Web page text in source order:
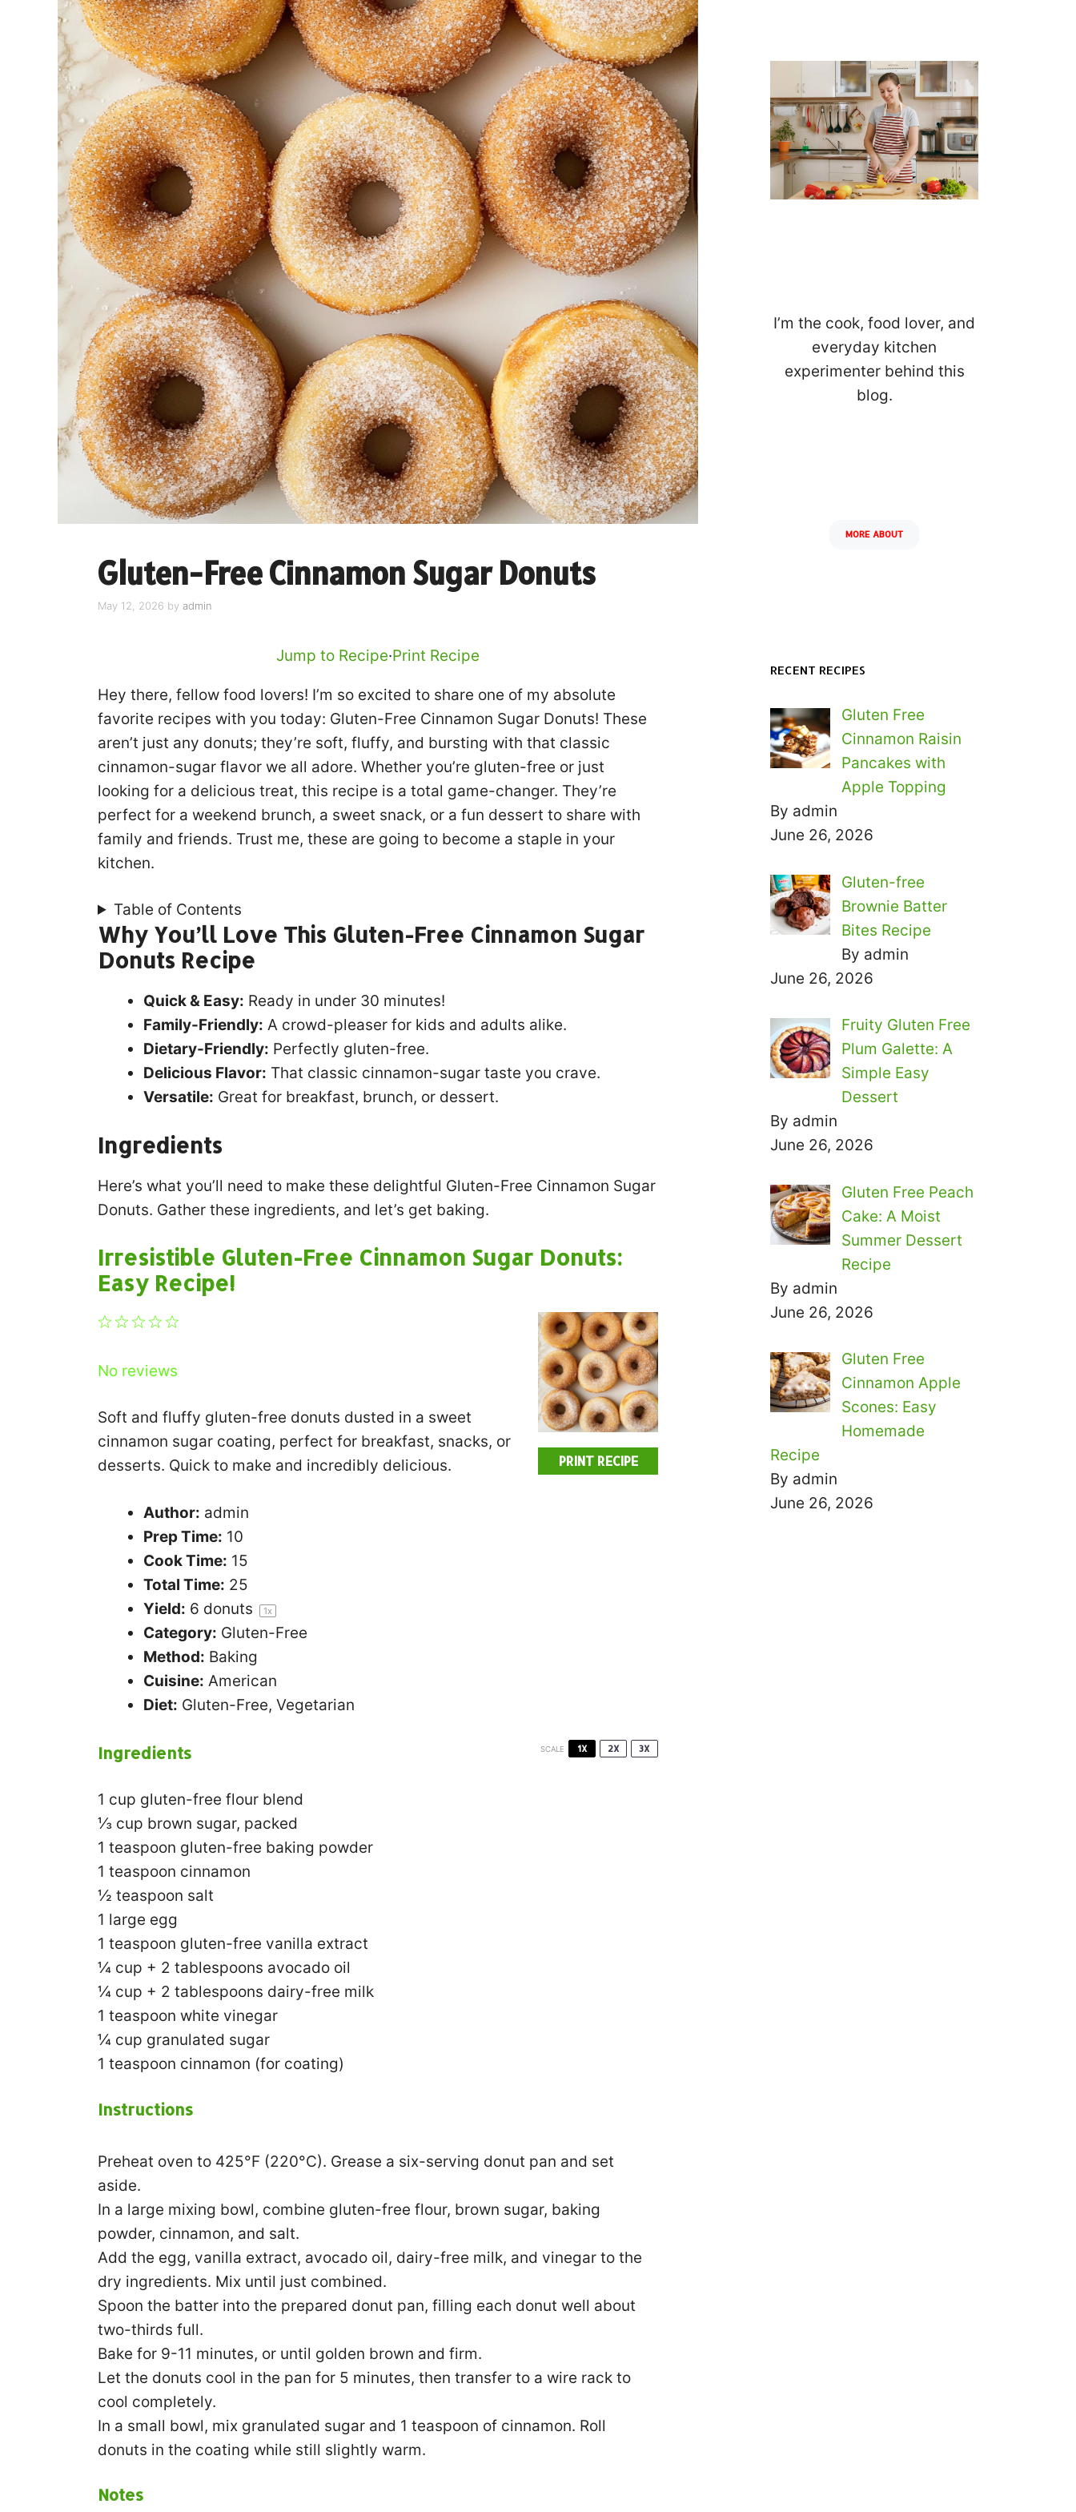
Gluten-Free Cinnamon Sugar Donuts
May 12, 2026 by admin
Jump to Recipe·Print Recipe
Hey there, fellow food lovers! I’m so excited to share one of my absolute
favorite recipes with you today: Gluten-Free Cinnamon Sugar Donuts! These
aren’t just any donuts; they’re soft, fluffy, and bursting with that classic
cinnamon-sugar flavor we all adore. Whether you’re gluten-free or just
looking for a delicious treat, this recipe is a total game-changer. They’re
perfect for a weekend brunch, a sweet snack, or a fun dessert to share with
family and friends. Trust me, these are going to become a staple in your
kitchen.
Table of Contents
Why You’ll Love This Gluten-Free Cinnamon Sugar
Donuts Recipe
Quick & Easy: Ready in under 30 minutes!
Family-Friendly: A crowd-pleaser for kids and adults alike.
Dietary-Friendly: Perfectly gluten-free.
Delicious Flavor: That classic cinnamon-sugar taste you crave.
Versatile: Great for breakfast, brunch, or dessert.
Ingredients
Here’s what you’ll need to make these delightful Gluten-Free Cinnamon Sugar
Donuts. Gather these ingredients, and let’s get baking.
Irresistible Gluten-Free Cinnamon Sugar Donuts:
Easy Recipe!
PRINT RECIPE
4
3
2
1
No reviews
Soft and fluffy gluten-free donuts dusted in a sweet
cinnamon sugar coating, perfect for breakfast, snacks, or
desserts. Quick to make and incredibly delicious.
Author: admin
Prep Time: 10
Cook Time: 15
Total Time: 25
Yield: 6 donuts 1x
Category: Gluten-Free
Method: Baking
Cuisine: American
Diet: Gluten-Free, Vegetarian
Ingredients SCALE 1X 2X 3X
1 cup gluten-free flour blend
⅓ cup brown sugar, packed
1 teaspoon gluten-free baking powder
1 teaspoon cinnamon
½ teaspoon salt
1 large egg
1 teaspoon gluten-free vanilla extract
¼ cup + 2 tablespoons avocado oil
¼ cup + 2 tablespoons dairy-free milk
1 teaspoon white vinegar
¼ cup granulated sugar
1 teaspoon cinnamon (for coating)
Instructions
Preheat oven to 425°F (220°C). Grease a six-serving donut pan and set
aside.
In a large mixing bowl, combine gluten-free flour, brown sugar, baking
powder, cinnamon, and salt.
Add the egg, vanilla extract, avocado oil, dairy-free milk, and vinegar to the
dry ingredients. Mix until just combined.
Spoon the batter into the prepared donut pan, filling each donut well about
two-thirds full.
Bake for 9-11 minutes, or until golden brown and firm.
Let the donuts cool in the pan for 5 minutes, then transfer to a wire rack to
cool completely.
In a small bowl, mix granulated sugar and 1 teaspoon of cinnamon. Roll
donuts in the coating while still slightly warm.
Notes
I’m the cook, food lover, and
everyday kitchen
experimenter behind this
blog.
MORE ABOUT
RECENT RECIPES
Gluten Free
Cinnamon Raisin
Pancakes with
Apple Topping
By admin
June 26, 2026
Gluten-free
Brownie Batter
Bites Recipe
By admin
June 26, 2026
Fruity Gluten Free
Plum Galette: A
Simple Easy
Dessert
By admin
June 26, 2026
Gluten Free Peach
Cake: A Moist
Summer Dessert
Recipe
By admin
June 26, 2026
Gluten Free
Cinnamon Apple
Scones: Easy
Homemade
Recipe
By admin
June 26, 2026